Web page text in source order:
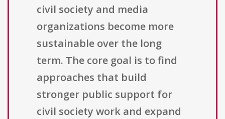
civil society and media
organizations become more
sustainable over the long
term. The core goal is to find
approaches that build
stronger public support for
civil society work and expand